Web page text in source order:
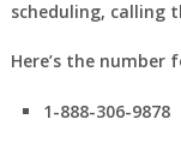
scheduling, calling
Here’s the number
1-888-306-9878